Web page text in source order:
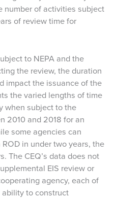
number of activities subject
of review time for
to NEPA and the
the review, the duration
impact the issuance of the
the varied lengths of time
when subject to the
2010 and 2018 for an
some agencies can
in under two years, the
The CEQ’s data does not
EIS review or
agency, each of
ability to construct